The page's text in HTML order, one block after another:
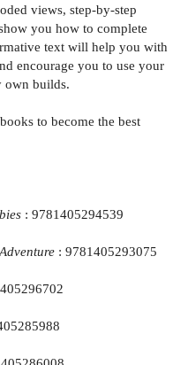
views, step-by-step
you how to complete
text will help you with
encourage you to use your
own builds.
to become the best
: 9781405294539
: 9781405293075